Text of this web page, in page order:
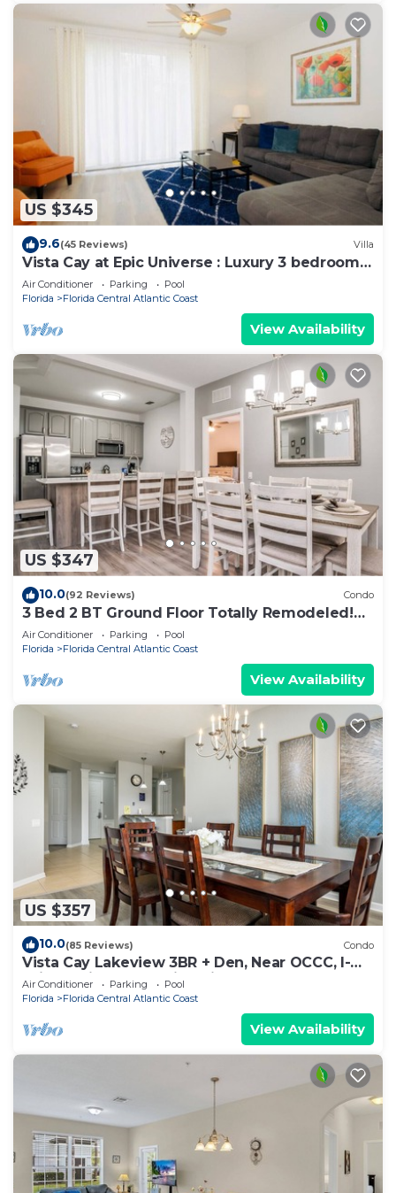
US $345
9.6(45 Reviews) Villa
Vista Cay at Epic Universe : Luxury 3 bedroom
Townhouse
Air Conditioner Parking
Pool
Florida
Florida Central Atlantic Coast
View Availability
US $347
10.0(92 Reviews) Condo
3 Bed 2 BT Ground Floor Totally Remodeled!
WOW!
Air Conditioner Parking
Pool
Florida
Florida Central Atlantic Coast
View Availability
US $357
10.0(85 Reviews) Condo
Vista Cay Lakeview 3BR + Den, Near OCCC, I-
Drive, Universal & Epic Universe,
Air Conditioner Parking
Pool
Florida
Florida Central Atlantic Coast
View Availability